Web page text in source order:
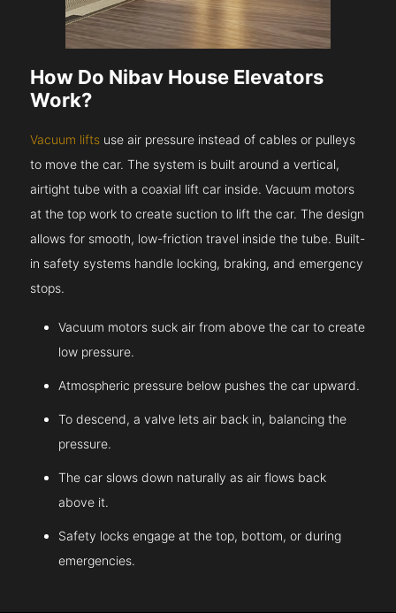
How Do Nibav House Elevators
Work?
Vacuum lifts use air pressure instead of cables or pulleys
to move the car. The system is built around a vertical,
airtight tube with a coaxial lift car inside. Vacuum motors
at the top work to create suction to lift the car. The design
allows for smooth, low-friction travel inside the tube. Built-
in safety systems handle locking, braking, and emergency
stops.
Vacuum motors suck air from above the car to create
low pressure.
Atmospheric pressure below pushes the car upward.
To descend, a valve lets air back in, balancing the
pressure.
The car slows down naturally as air flows back
above it.
Safety locks engage at the top, bottom, or during
emergencies.